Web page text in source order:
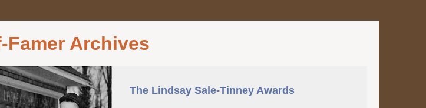
Famer Archives
The Lindsay Sale-Tinney Awards